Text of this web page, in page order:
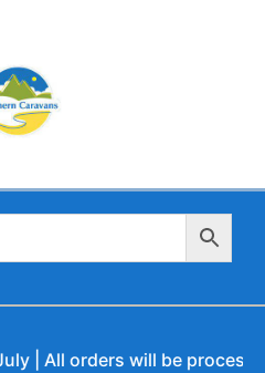
All orders will be processed